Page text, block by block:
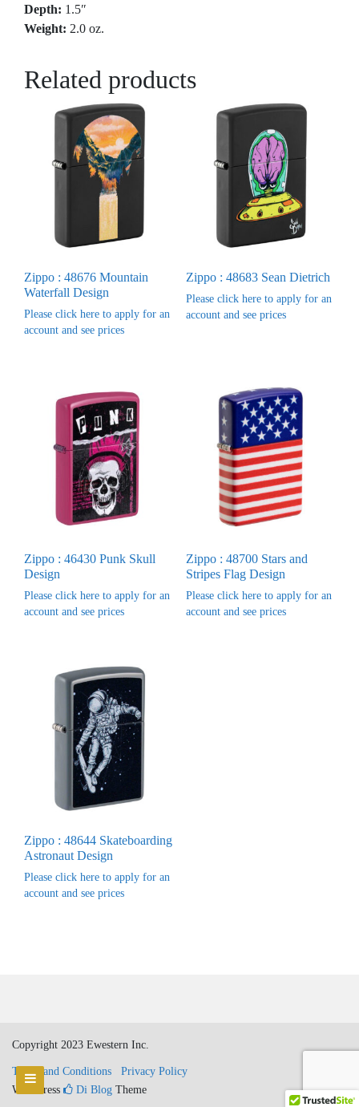
Depth: 1.5″
Weight: 2.0 oz.
Related products
Zippo : 48676 Mountain
Waterfall Design
Please click here to apply for an
account and see prices
Zippo : 48683 Sean Dietrich
Please click here to apply for an
account and see prices
Zippo : 46430 Punk Skull
Design
Please click here to apply for an
account and see prices
Zippo : 48700 Stars and
Stripes Flag Design
Please click here to apply for an
account and see prices
Zippo : 48644 Skateboarding
Astronaut Design
Please click here to apply for an
account and see prices
Copyright 2023 Ewestern Inc.
Terms and Conditions
Privacy Policy
WordPress
Di Blog Theme